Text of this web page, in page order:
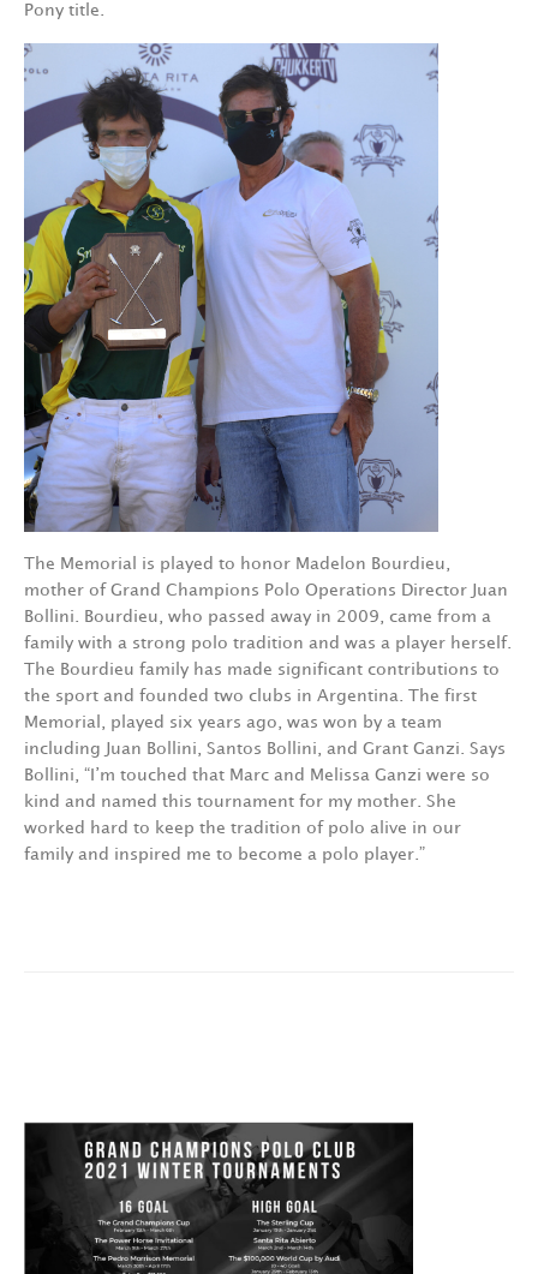
Pony title.
The Memorial is played to honor Madelon Bourdieu,
mother of Grand Champions Polo Operations Director Juan
Bollini. Bourdieu, who passed away in 2009, came from a
family with a strong polo tradition and was a player herself.
The Bourdieu family has made significant contributions to
the sport and founded two clubs in Argentina. The first
Memorial, played six years ago, was won by a team
including Juan Bollini, Santos Bollini, and Grant Ganzi. Says
Bollini, “I’m touched that Marc and Melissa Ganzi were so
kind and named this tournament for my mother. She
worked hard to keep the tradition of polo alive in our
family and inspired me to become a polo player.”